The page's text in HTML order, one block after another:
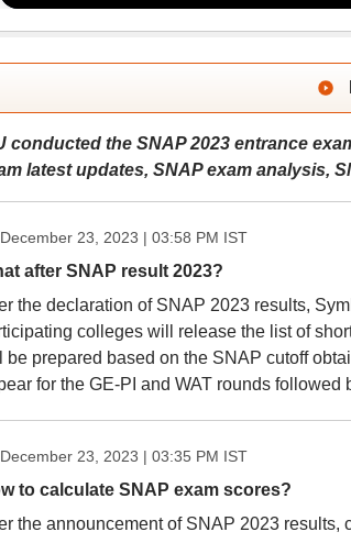
conducted the SNAP 2023 entrance
latest updates, SNAP exam analysis,
December 23, 2023 | 03:58 PM IST
after SNAP result 2023?
the declaration of SNAP 2023 results,
colleges will release the list of
be prepared based on the SNAP cutoff
for the GE-PI and WAT rounds followed
December 23, 2023 | 03:35 PM IST
to calculate SNAP exam scores?
the announcement of SNAP 2023